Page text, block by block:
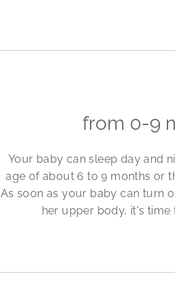
from 0-9
Your baby can sleep day and
age of about 6 to 9 months or
As soon as your baby can turn
her upper body, it's time